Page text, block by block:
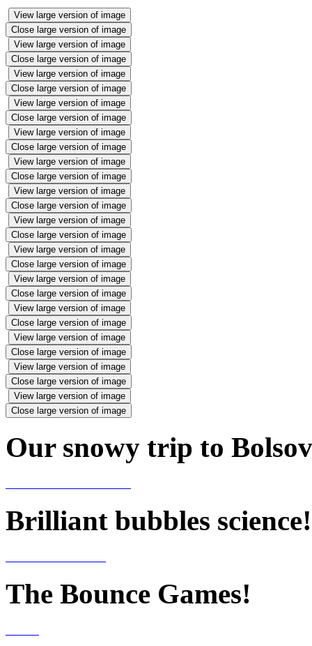
View large version of image
Close large version of image
View large version of image
Close large version of image
View large version of image
Close large version of image
View large version of image
Close large version of image
View large version of image
Close large version of image
View large version of image
Close large version of image
View large version of image
Close large version of image
View large version of image
Close large version of image
View large version of image
Close large version of image
View large version of image
Close large version of image
View large version of image
Close large version of image
View large version of image
Close large version of image
View large version of image
Close large version of image
View large version of image
Close large version of image
Our snowy trip to
Brilliant bubbles science!
The Bounce Games!